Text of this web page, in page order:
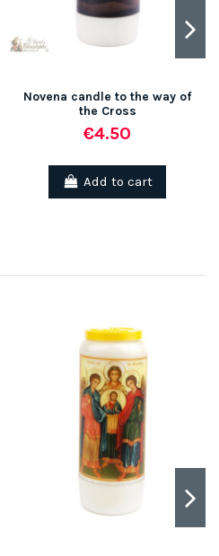
Novena candle to the way of
the Cross
€4.50
Add to cart